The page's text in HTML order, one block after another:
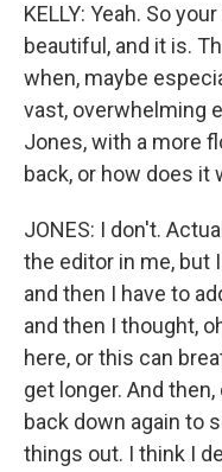
KELLY: Yeah. So
beautiful, and it is.
when, maybe
vast, overwhelming
Jones, with a more
back, or how does it
JONES: I don't.
the editor in me, but
and then I have to
and then I thought,
here, or this can
get longer. And
back down again to
things out. I think I